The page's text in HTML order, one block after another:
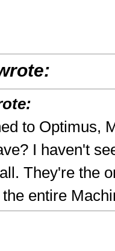
to Optimus,
I haven't
They're the
entire